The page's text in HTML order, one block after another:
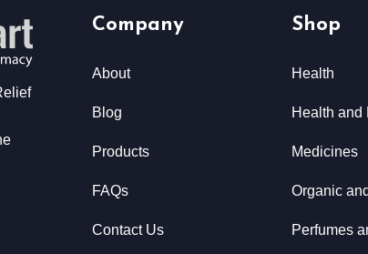
Company
About
Blog
Products
FAQs
Contact Us
Shop
Health
Health and
Medicines
Organic
Perfumes